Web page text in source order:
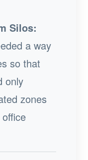
Silos:
a way
so that
only
zones